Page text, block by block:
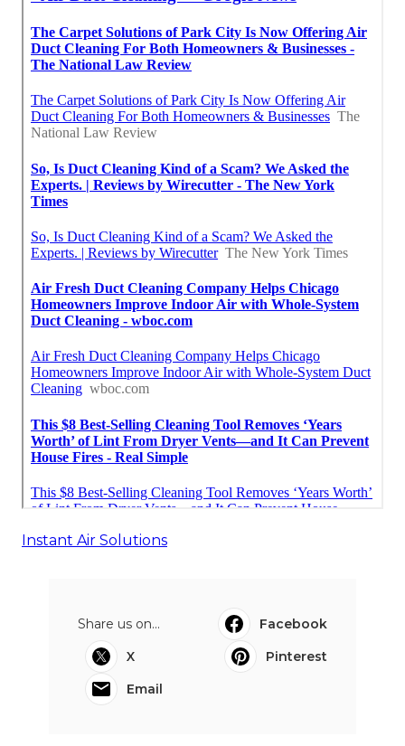
Instant Air Solutions
Share us on...
Facebook
X
Pinterest
Email